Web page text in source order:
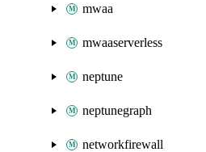
mwaa
mwaaserverless
neptune
neptunegraph
networkfirewall